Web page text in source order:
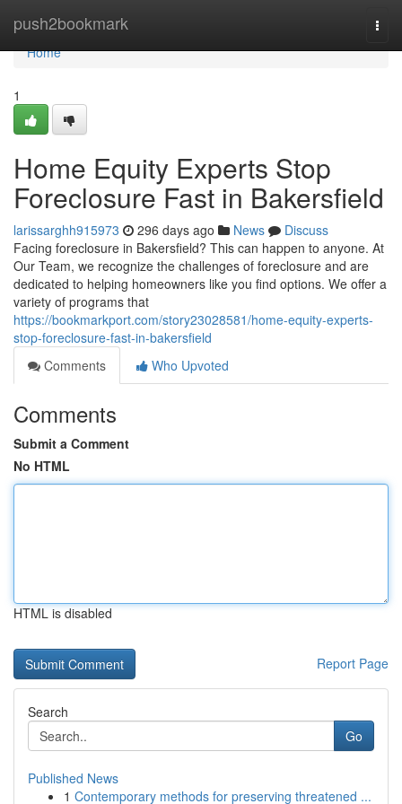
push2bookmark
Home
Home
1
Home Equity Experts Stop
Foreclosure Fast in Bakersfield
larissarghh915973 296 days ago News
Discuss
Facing foreclosure in Bakersfield? This can happen to anyone. At
Our Team, we recognize the challenges of foreclosure and are
dedicated to helping homeowners like you find options. We offer a
variety of programs that
https://bookmarkport.com/story23028581/home-equity-experts-
stop-foreclosure-fast-in-bakersfield
Comments
Who Upvoted
Comments
Submit a Comment
No HTML
HTML is disabled
Report Page
Search
Go
Published News
1 Contemporary methods for preserving threatened ...